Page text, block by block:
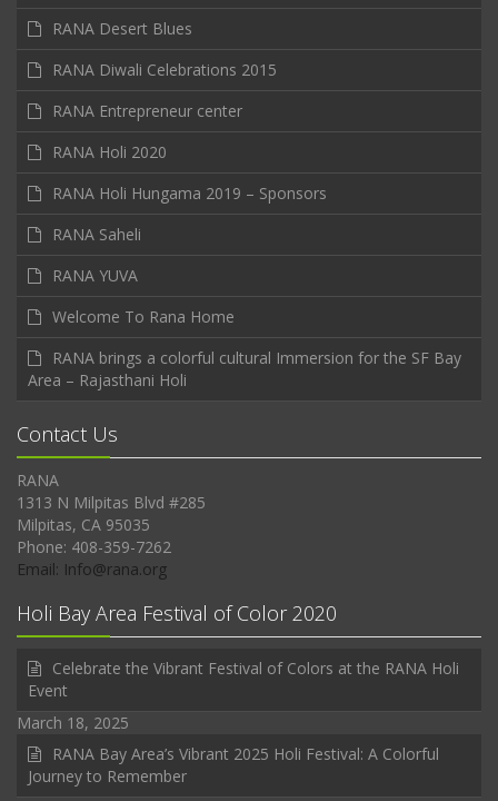
RANA Desert Blues
RANA Diwali Celebrations 2015
RANA Entrepreneur center
RANA Holi 2020
RANA Holi Hungama 2019 – Sponsors
RANA Saheli
RANA YUVA
Welcome To Rana Home
RANA brings a colorful cultural Immersion for the SF Bay
Area – Rajasthani Holi
Contact Us
RANA
1313 N Milpitas Blvd #285
Milpitas, CA 95035
Phone: 408-359-7262
Email: Info@rana.org
Holi Bay Area Festival of Color 2020
Celebrate the Vibrant Festival of Colors at the RANA Holi
Event
March 18, 2025
RANA Bay Area’s Vibrant 2025 Holi Festival: A Colorful
Journey to Remember